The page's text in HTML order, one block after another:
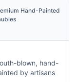
Hand-Painted
blown, hand-
by artisans